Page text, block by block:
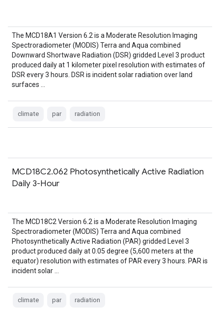
The MCD18A1 Version 6.2 is a Moderate Resolution Imaging
Spectroradiometer (MODIS) Terra and Aqua combined
Downward Shortwave Radiation (DSR) gridded Level 3 product
produced daily at 1 kilometer pixel resolution with estimates of
DSR every 3 hours. DSR is incident solar radiation over land
surfaces …
climate par radiation
MCD18C2.062 Photosynthetically Active Radiation
Daily 3-Hour
The MCD18C2 Version 6.2 is a Moderate Resolution Imaging
Spectroradiometer (MODIS) Terra and Aqua combined
Photosynthetically Active Radiation (PAR) gridded Level 3
product produced daily at 0.05 degree (5,600 meters at the
equator) resolution with estimates of PAR every 3 hours. PAR is
incident solar …
climate par radiation